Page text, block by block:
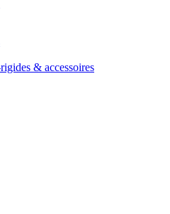
& accessoires